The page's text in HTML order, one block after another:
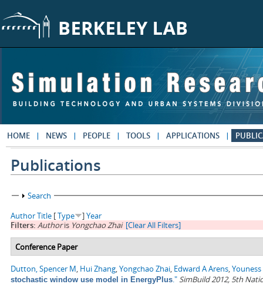
HOME NEWS PEOPLE TOOLS APPLICATIONS
Publications
Show
Search
AuthorTitle [Type ]Year
Filters: Authoris Yongchao Zhai [Clear All Filters]
Conference Paper
Dutton, Spencer M, Hui Zhang,Yongchao Zhai, Edward A Arens,
stochastic window use model in EnergyPlus."SimBuild 2012, 5th